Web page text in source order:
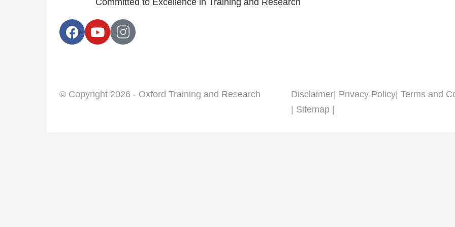
Committed to Excellence in Training and Research
© Copyright 2026 - Oxford Training and Research Disclaimer | Privacy Policy | Terms and
| Sitemap |